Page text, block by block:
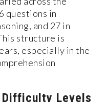
questions in
and 27 in
structure is
especially in the
Levels